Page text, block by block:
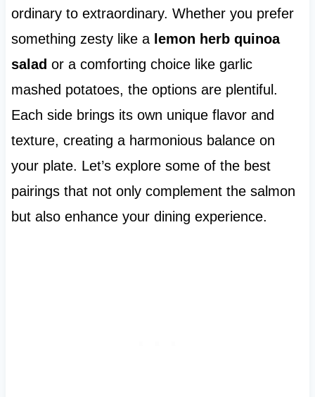
ordinary to extraordinary. Whether you prefer
something zesty like a lemon herb quinoa
salad or a comforting choice like garlic
mashed potatoes, the options are plentiful.
Each side brings its own unique flavor and
texture, creating a harmonious balance on
your plate. Let’s explore some of the best
pairings that not only complement the salmon
but also enhance your dining experience.